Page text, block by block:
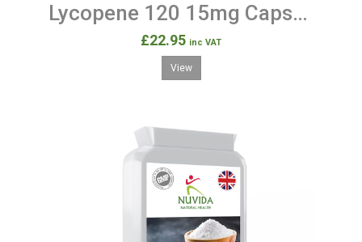
Lycopene 120 15mg Capsules
£22.95 inc VAT
View